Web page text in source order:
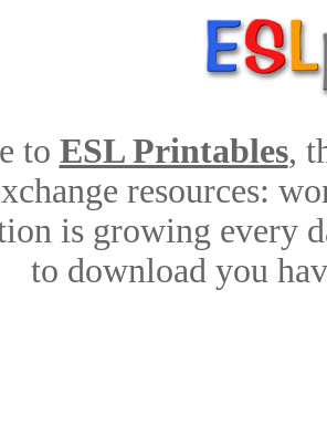
to ESL Printables,
resources:
is growing every
to download you